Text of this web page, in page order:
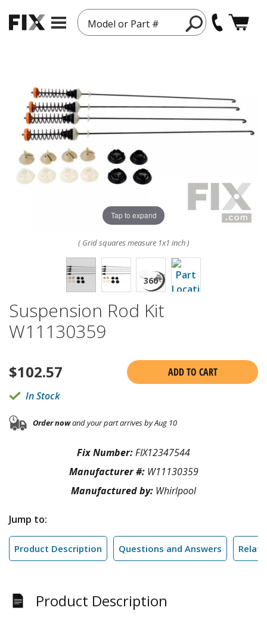
Model or Part #
Tap to expand
( Grid squares measure 1x1 inch )
Suspension Rod Kit
W11130359
$102.57
ADD TO CART
In Stock
Order nowand your part arrives by Aug 10
Fix Number:FIX12347544
Manufacturer #: W11130359
Manufactured by: Whirlpool
Jump to:
Product Description Questions and Answers
Product Description